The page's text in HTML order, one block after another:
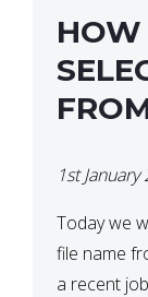
HOW
1st January
Today we
file name
a recent